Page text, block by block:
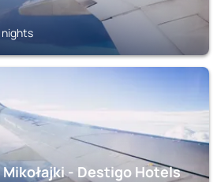
nights
- Destigo Hotels